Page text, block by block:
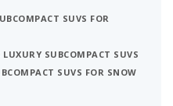
SUVS FOR
SUBCOMPACT SUVS
SUVS FOR SNOW